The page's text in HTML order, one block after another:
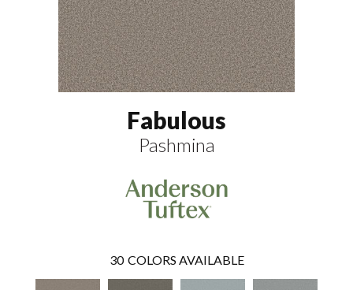
Fabulous
Pashmina
30 COLORS AVAILABLE